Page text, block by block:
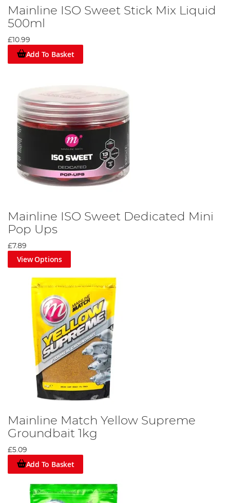
Mainline ISO Sweet Stick Mix Liquid
500ml
£10.99
Add To Basket
Mainline ISO Sweet Dedicated Mini
Pop Ups
£7.89
View Options
Mainline Match Yellow Supreme
Groundbait 1kg
£5.09
Add To Basket